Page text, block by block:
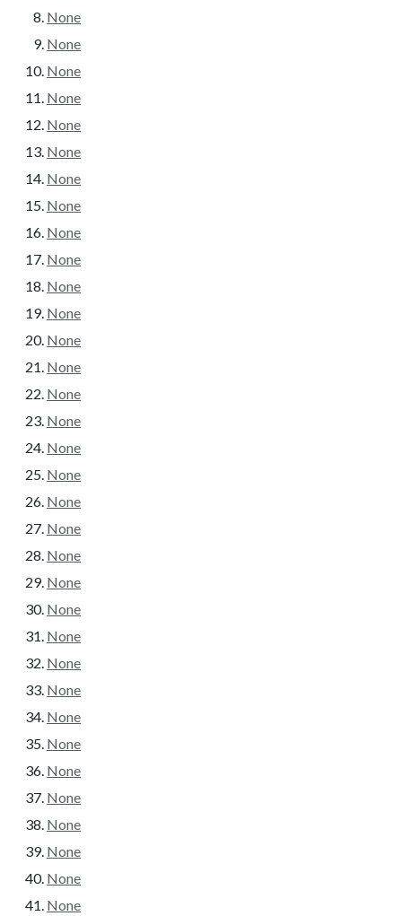
None
None
None
None
None
None
None
None
None
None
None
None
None
None
None
None
None
None
None
None
None
None
None
None
None
None
None
None
None
None
None
None
None
None